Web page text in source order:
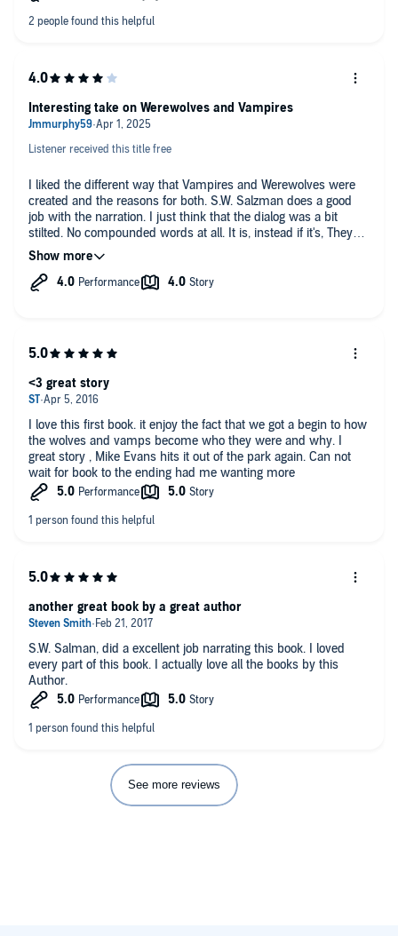
Listener received this title free
I liked the different way that Vampires and Werewolves were
created and the reasons for both. S.W. Salzman does a good
job with the narration. I just think that the dialog was a bit
stilted. No compounded words at all. It is, instead if it's, They
are instead of they're, etc. It just didn't flow like normal speech
Interesting take on Werewolves and Vampires
I love this first book. it enjoy the fact that we got a begin to how
the wolves and vamps become who they were and why. I
great story , Mike Evans hits it out of the park again. Can not
wait for book to the ending had me wanting more
<3 great story
S.W. Salman, did a excellent job narrating this book. I loved
every part of this book. I actually love all the books by this
Author.
another great book by a great author
See more reviews